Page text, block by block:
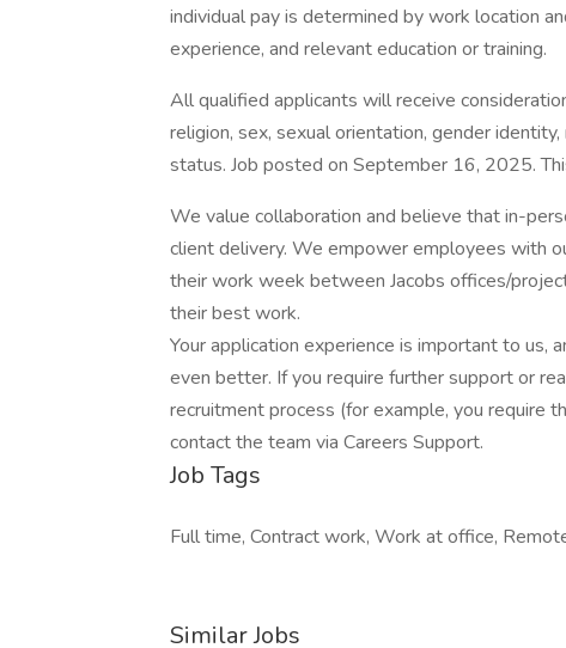
individual pay is determined by work location
experience, and relevant education or training.
All qualified applicants will receive
religion, sex, sexual orientation, gender
status. Job posted on September 16, 2025.
We value collaboration and believe that in-
client delivery. We empower employees with
their work week between Jacobs offices/
their best work.
Your application experience is important to us,
even better. If you require further support or
recruitment process (for example, you require
contact the team via Careers Support.
Job Tags
Full time, Contract work, Work at office,
Similar Jobs